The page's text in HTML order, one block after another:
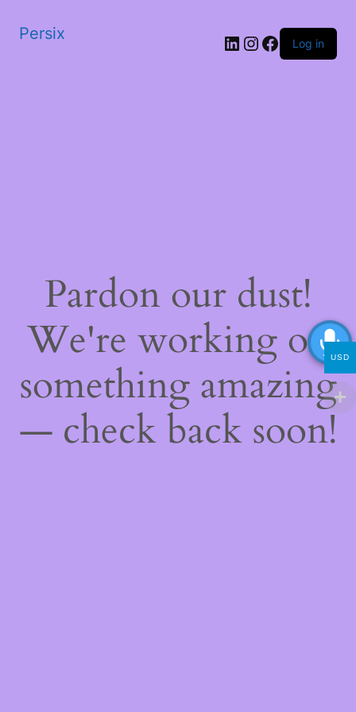
Persix LinkedIn
Instagram
Facebook
Log in
Pardon our dust!
We're working on
something amazing
— check back soon!
USD